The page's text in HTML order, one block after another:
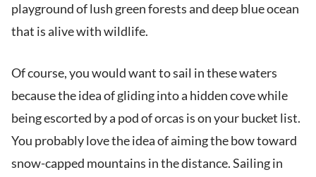
playground of lush green forests and deep blue ocean
that is alive with wildlife.
Of course, you would want to sail in these waters
because the idea of gliding into a hidden cove while
being escorted by a pod of orcas is on your bucket list.
You probably love the idea of aiming the bow toward
snow-capped mountains in the distance. Sailing in